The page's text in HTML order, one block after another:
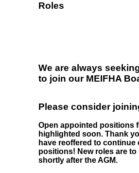
Roles
We are always
to join our MEIFHA
Please consider
Open appointed positions
highlighted soon. Thank
have reoffered to continue
positions! New roles are to
shortly after the AGM.